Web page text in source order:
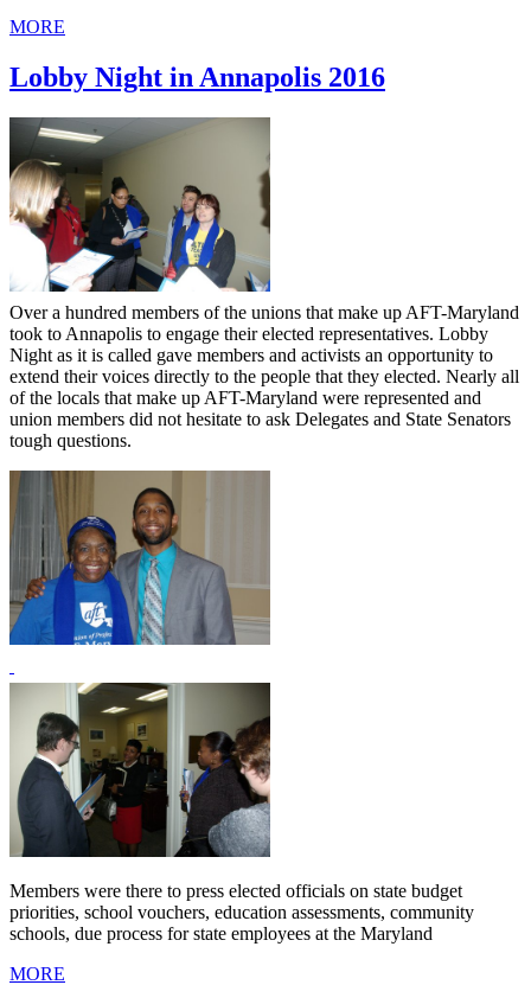
MORE
Lobby Night in Annapolis 2016
Over a hundred members of the unions that make up AFT-Maryland
took to Annapolis to engage their elected representatives. Lobby
Night as it is called gave members and activists an opportunity to
extend their voices directly to the people that they elected. Nearly all
of the locals that make up AFT-Maryland were represented and
union members did not hesitate to ask Delegates and State Senators
tough questions.
Members were there to press elected officials on state budget
priorities, school vouchers, education assessments, community
schools, due process for state employees at the Maryland
MORE